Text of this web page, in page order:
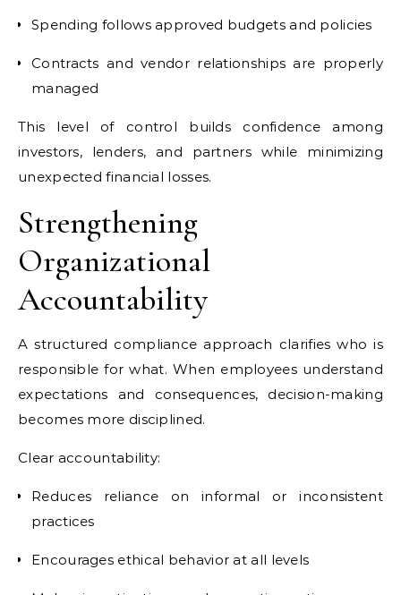
Spending follows approved budgets and policies
Contracts and vendor relationships are properly
managed
This level of control builds confidence among
investors, lenders, and partners while minimizing
unexpected financial losses.
Strengthening
Organizational
Accountability
A structured compliance approach clarifies who is
responsible for what. When employees understand
expectations and consequences, decision-making
becomes more disciplined.
Clear accountability:
Reduces reliance on informal or inconsistent
practices
Encourages ethical behavior at all levels